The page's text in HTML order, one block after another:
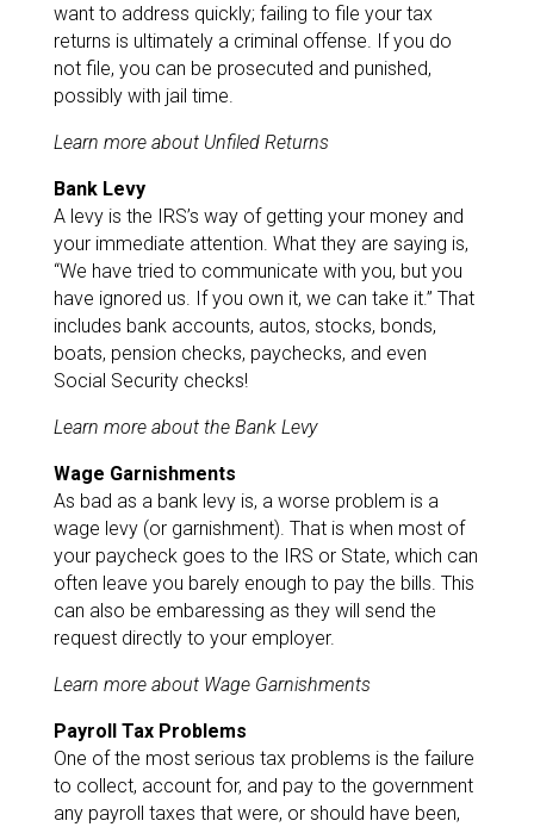
want to address quickly; failing to file your tax
returns is ultimately a criminal offense. If you do
not file, you can be prosecuted and punished,
possibly with jail time.
Learn more about Unfiled Returns
Bank Levy
A levy is the IRS’s way of getting your money and
your immediate attention. What they are saying is,
“We have tried to communicate with you, but you
have ignored us. If you own it, we can take it.” That
includes bank accounts, autos, stocks, bonds,
boats, pension checks, paychecks, and even
Social Security checks!
Learn more about the Bank Levy
Wage Garnishments
As bad as a bank levy is, a worse problem is a
wage levy (or garnishment). That is when most of
your paycheck goes to the IRS or State, which can
often leave you barely enough to pay the bills. This
can also be embaressing as they will send the
request directly to your employer.
Learn more about Wage Garnishments
Payroll Tax Problems
One of the most serious tax problems is the failure
to collect, account for, and pay to the government
any payroll taxes that were, or should have been,